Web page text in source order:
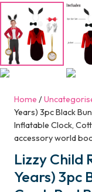
Home /
Years) 3pc Black
Inflatable Clock,
accessory world
Lizzy Child
Years) 3pc